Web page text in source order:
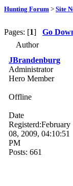
Hunting Forum > Site
Pages: [1] Go
Author
JBrandenburg
Administrator
Hero Member
Offline
Date
Registerd:February
08, 2009, 04:10:51
PM
Posts: 661